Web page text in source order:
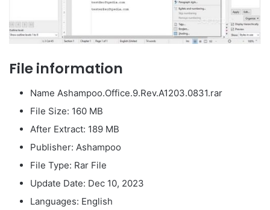
File information
Name Ashampoo.Office.9.Rev.A1203.0831.rar
File Size: 160 MB
After Extract: 189 MB
Publisher: Ashampoo
File Type: Rar File
Update Date: Dec 10, 2023
Languages: English